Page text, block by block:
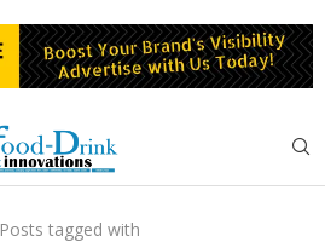
Posts tagged with